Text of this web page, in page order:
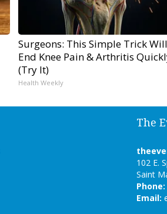
Surgeons: This Simple Trick Will
End Knee Pain & Arthritis
(Try It)
Health Weekly
The
102 E.
Saint
Phone:
Email: